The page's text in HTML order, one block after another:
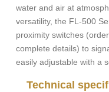
water and air at
versatility, the FL-500
proximity switches
complete details) to
easily adjustable with a
Technical